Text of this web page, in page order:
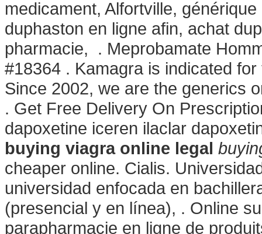
medicament, Alfortville,
duphaston en ligne afin, achat
pharmacie, . Meprobamate
#18364 . Kamagra is indicated
Since 2002, we are the generics
. Get Free Delivery On
dapoxetine iceren ilaclar
buying viagra online legal
cheaper online. Cialis.
universidad enfocada en
(presencial y en línea), . Online
parapharmacie en ligne de